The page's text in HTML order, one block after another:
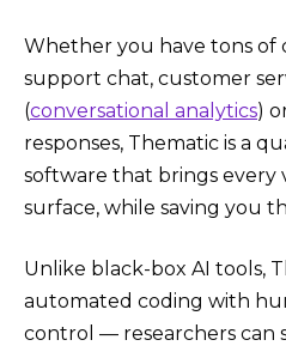
Whether you have tons of
support chat, customer
(conversational analytics)
responses, Thematic is a
software that brings every
surface, while saving you
Unlike black-box AI tools,
automated coding with
control — researchers can